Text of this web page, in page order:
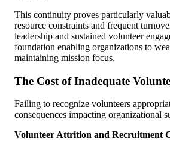
This continuity proves particularly
resource constraints and frequent
leadership and sustained volunteer
foundation enabling organizations to
maintaining mission focus.
The Cost of Inadequate
Failing to recognize volunteers
consequences impacting organizational
Volunteer Attrition and Recruitment